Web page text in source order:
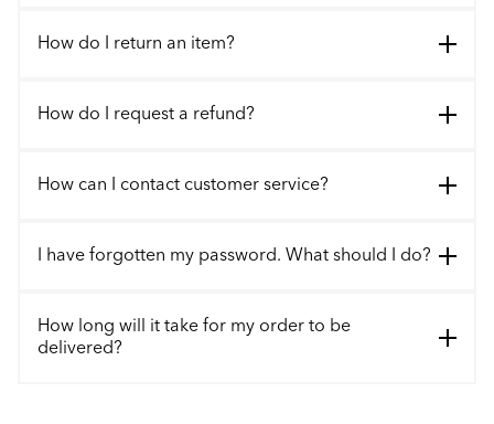
How do I return an item?
How do I request a refund?
How can I contact customer service?
I have forgotten my password. What should I do?
How long will it take for my order to be
delivered?